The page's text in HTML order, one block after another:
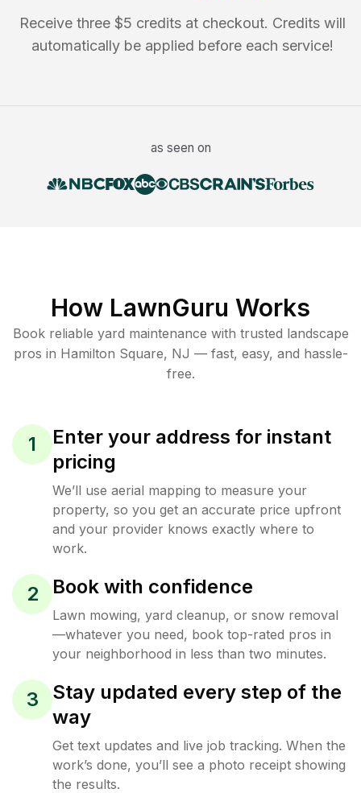
Receive three $5 credits at checkout. Credits will
automatically be applied before each service!
as seen on
How LawnGuru Works
Book reliable yard maintenance with trusted landscape
pros in Hamilton Square, NJ — fast, easy, and hassle-
free.
1
Enter your address for instant
pricing
We’ll use aerial mapping to measure your
property, so you get an accurate price upfront
and your provider knows exactly where to
work.
2 Book with confidence
Lawn mowing, yard cleanup, or snow removal
—whatever you need, book top-rated pros in
your neighborhood in less than two minutes.
3
Stay updated every step of the
way
Get text updates and live job tracking. When the
work’s done, you’ll see a photo receipt showing
the results.